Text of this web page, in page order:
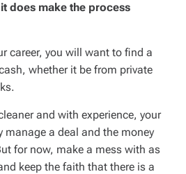
does make the process
career, you will want to find a
whether it be from private
and with experience, your
manage a deal and the money
for now, make a mess with as
keep the faith that there is a